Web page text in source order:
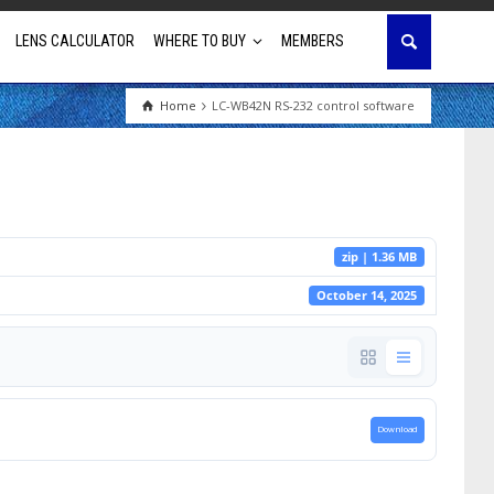
LENS CALCULATOR WHERE TO BUY MEMBERS
Home LC-WB42N RS-232 control software
zip | 1.36 MB
October 14, 2025
Download